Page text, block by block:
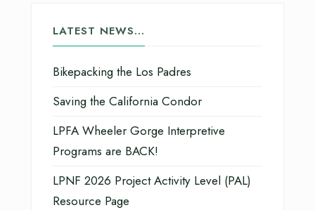
LATEST NEWS…
Bikepacking the Los Padres
Saving the California Condor
LPFA Wheeler Gorge Interpretive
Programs are BACK!
LPNF 2026 Project Activity Level (PAL)
Resource Page